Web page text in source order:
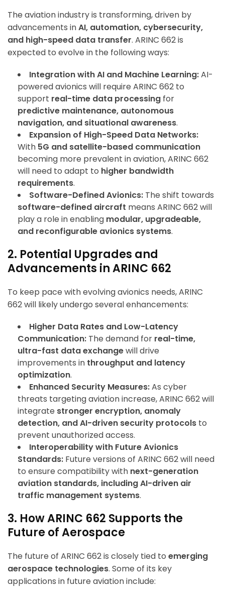
The aviation industry is transforming, driven by
advancements inAI, automation, cybersecurity,
and high-speed data transfer. ARINC 662 is
expected to evolve in the following ways:
Integration with AI and Machine Learning:AI-
powered avionics will require ARINC 662 to
support real-time data processing for
predictive maintenance, autonomous
navigation, and situational awareness.
Expansion of High-Speed Data Networks:
With 5G and satellite-based communication
becoming more prevalent in aviation, ARINC 662
will need to adapt to higher bandwidth
requirements.
Software-Defined Avionics: The shift towards
software-defined aircraft means ARINC 662 will
play a role in enabling modular, upgradeable,
and reconfigurable avionics systems.
2. Potential Upgrades and
Advancements in ARINC 662
To keep pace with evolving avionics needs, ARINC
662 will likely undergo several enhancements:
Higher Data Rates and Low-Latency
Communication: The demand for real-time,
ultra-fast data exchangewill drive
improvements in throughput and latency
optimization.
Enhanced Security Measures:As cyber
threats targeting aviation increase, ARINC 662 will
integrate stronger encryption, anomaly
detection, and AI-driven security protocols to
prevent unauthorized access.
Interoperability with Future Avionics
Standards: Future versions of ARINC 662 will need
to ensure compatibility with next-generation
aviation standards, including AI-driven air
traffic management systems.
3. How ARINC 662 Supports the
Future of Aerospace
The future of ARINC 662 is closely tied to emerging
aerospace technologies. Some of its key
applications in future aviation include:
ArincInsider Copilot
Hi there